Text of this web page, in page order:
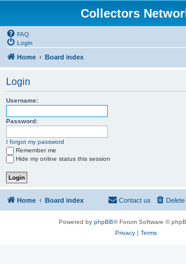
Collectors
FAQ
Login
Home Board index
Login
Username:
Password:
I forgot my password
Remember me
Hide my online status this session
Home Board index Contact us
Powered by phpBB® Forum Software ©
Privacy| Terms